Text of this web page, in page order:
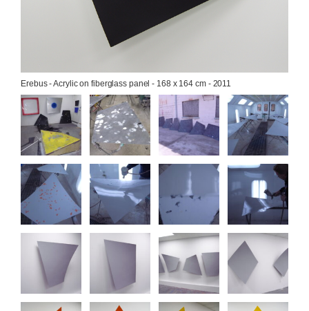
Erebus - Acrylic on fiberglass panel - 168 x 164 cm - 2011